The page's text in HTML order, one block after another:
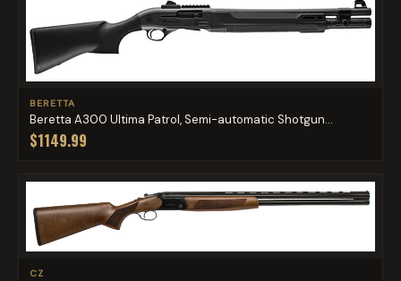
BERETTA
Beretta A300 Ultima Patrol, Semi-automatic Shotgun...
$1149.99
CZ